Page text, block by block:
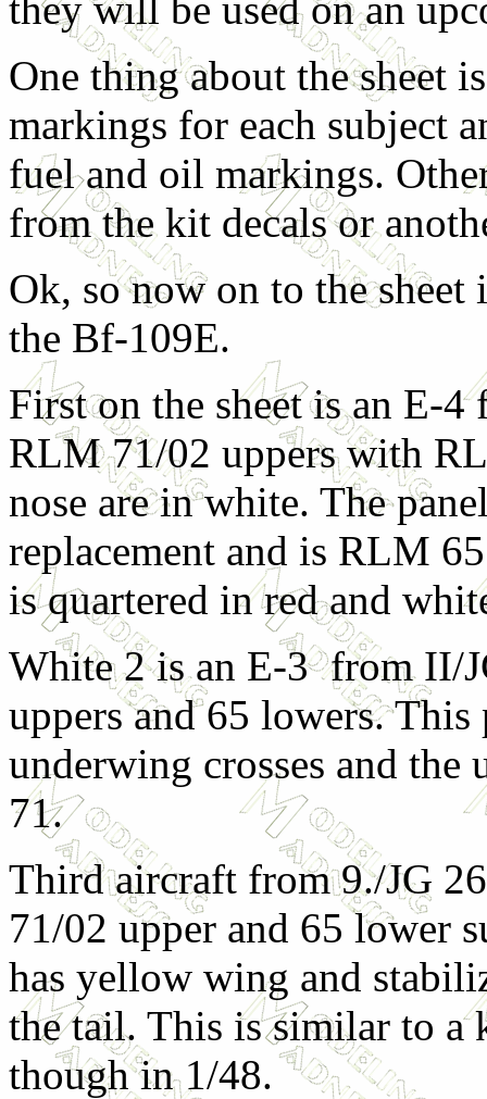
One thing about the sheet
markings for each subject
fuel and oil markings.
from the kit decals or
Ok, so now on to the
the Bf-109E.
First on the sheet is an E-
RLM 71/02 uppers with
nose are in white. The
replacement and is RLM
is quartered in red and
White 2 is an E-3 from II/
uppers and 65 lowers.
underwing crosses and
71.
Third aircraft from 9./JG
71/02 upper and 65 lower
has yellow wing and
the tail. This is similar to
though in 1/48.